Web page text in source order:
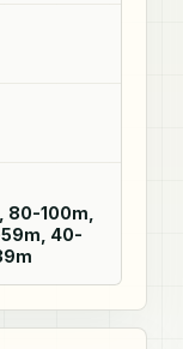
80-100m,
40-